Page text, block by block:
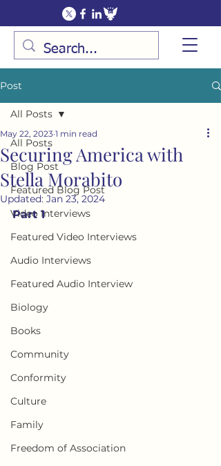
Post
All Posts
Blog Post
Featured Blog Post
Video Interviews
Featured Video Interviews
Audio Interviews
Featured Audio Interview
Biology
Books
Community
Conformity
Culture
Family
Freedom of Association
All Posts
Securing America with
Stella Morabito
May 22, 2023 1 min read
Updated: Jan 23, 2024
Part 1